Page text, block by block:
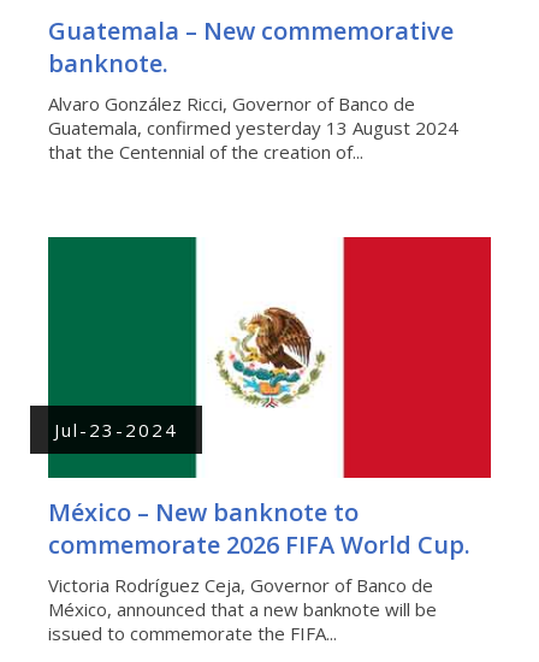
Guatemala – New commemorative
banknote.
Alvaro González Ricci, Governor of Banco de
Guatemala, confirmed yesterday 13 August 2024
that the Centennial of the creation of...
Jul-23-2024
México – New banknote to
commemorate 2026 FIFA World Cup.
Victoria Rodríguez Ceja, Governor of Banco de
México, announced that a new banknote will be
issued to commemorate the FIFA...